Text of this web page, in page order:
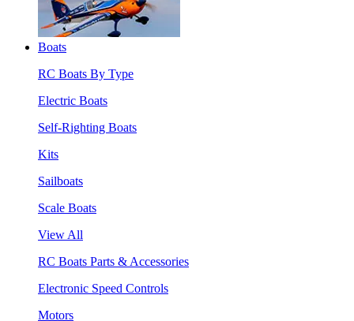
Boats
RC Boats By Type
Electric Boats
Self-Righting Boats
Kits
Sailboats
Scale Boats
View All
RC Boats Parts & Accessories
Electronic Speed Controls
Motors